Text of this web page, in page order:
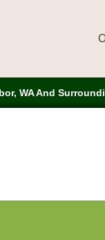
WA And